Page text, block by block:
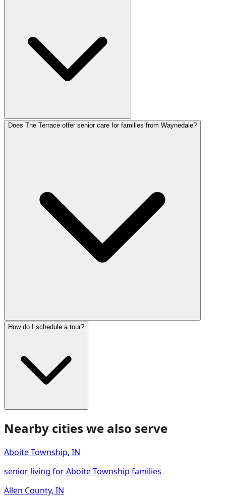
Does The Terrace offer senior care for families from Waynedale?
How do I schedule a tour?
Nearby cities we also serve
Aboite Township, IN
senior living for Aboite Township families
Allen County, IN